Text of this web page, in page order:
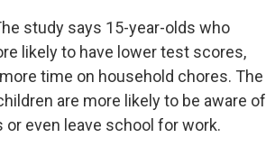
study says 15-year-olds who
likely to have lower test scores,
time on household chores. The
are more likely to be aware of
even leave school for work.